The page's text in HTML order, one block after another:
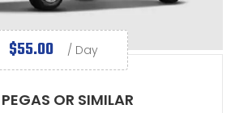
$55.00 / Day
OR SIMILAR